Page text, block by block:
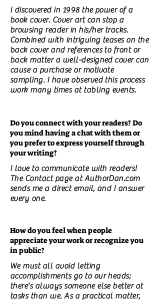
I discovered in 1998 the power of a
book cover. Cover art can stop a
browsing reader in his/her tracks.
Combined with intriguing teases on the
back cover and references to front or
back matter a well-designed cover can
cause a purchase or motivate
sampling. I have observed this process
work many times at tabling events.
Do you connect with your readers? Do
you mind having a chat with them or
you prefer to express yourself through
your writing?
I love to communicate with readers!
The Contact page at AuthorDan.com
sends me a direct email, and I answer
every one.
How do you feel when people
appreciate your work or recognize you
in public?
We must all avoid letting
accomplishments go to our heads;
there’s always someone else better at
tasks than we. As a practical matter,